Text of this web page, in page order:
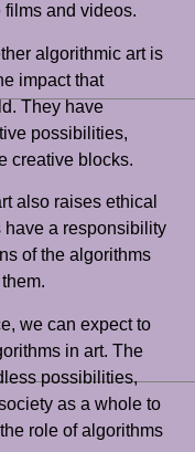
and videos.
algorithmic art is
impact that
They have
possibilities,
creative blocks.
also raises ethical
have a responsibility
of the algorithms
we can expect to
in art. The
possibilities,
as a whole to
role of algorithms